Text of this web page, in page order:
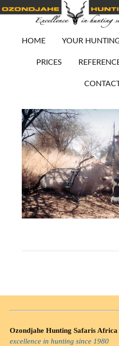
HOME YOUR
PRICES
Ozondjahe Hunting Safaris Africa
excellence in hunting since 1980